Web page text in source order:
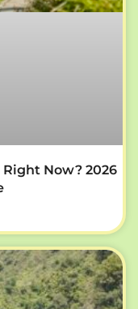
Now? 2026